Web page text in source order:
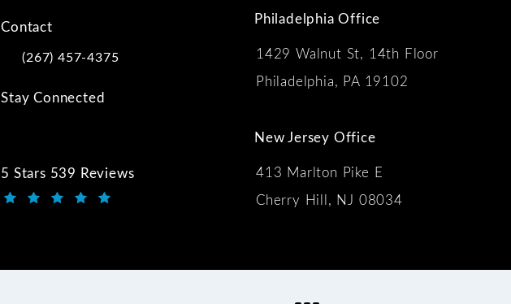
Contact
Call Kwartler Manus on the phone at
(267) 457-4375
Stay Connected
5 Stars 539 Reviews
Kwartler Manus reviews:
Philadelphia Office
1429 Walnut St, 14th Floor
Philadelphia, PA 19102
New Jersey Office
413 Marlton Pike E
Cherry Hill, NJ 08034